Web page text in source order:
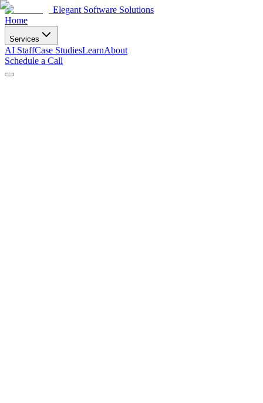
Elegant Software Solutions
Home
Services
AI StaffCase StudiesLearnAbout
Schedule a Call